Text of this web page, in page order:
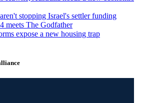
stopping Israel's settler funding
meets The Godfather
expose a new housing trap